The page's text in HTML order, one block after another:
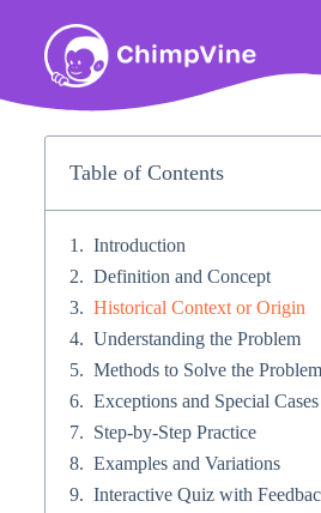
Table of Contents
Introduction
Definition and Concept
Historical Context or Origin​
Understanding the Problem
Exceptions and Special Cases​
Step-by-Step Practice​
Examples and Variations
Interactive Quiz with